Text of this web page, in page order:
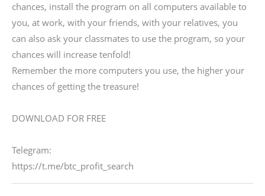
chances, install the program on all computers available to
you, at work, with your friends, with your relatives, you
can also ask your classmates to use the program, so your
chances will increase tenfold!
Remember the more computers you use, the higher your
chances of getting the treasure!
DOWNLOAD FOR FREE
Telegram:
https://t.me/btc_profit_search